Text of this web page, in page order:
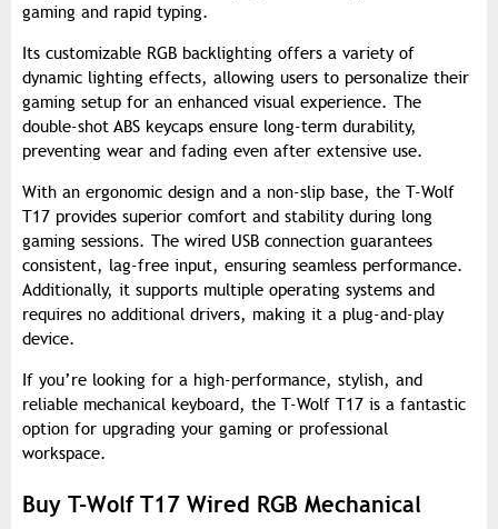
gaming and rapid typing.
Its customizable RGB backlighting offers a variety of
dynamic lighting effects, allowing users to personalize their
gaming setup for an enhanced visual experience. The
double-shot ABS keycaps ensure long-term durability,
preventing wear and fading even after extensive use.
With an ergonomic design and a non-slip base, the T-Wolf
T17 provides superior comfort and stability during long
gaming sessions. The wired USB connection guarantees
consistent, lag-free input, ensuring seamless performance.
Additionally, it supports multiple operating systems and
requires no additional drivers, making it a plug-and-play
device.
If you’re looking for a high-performance, stylish, and
reliable mechanical keyboard, the T-Wolf T17 is a fantastic
option for upgrading your gaming or professional
workspace.
Buy T-Wolf T17 Wired RGB Mechanical